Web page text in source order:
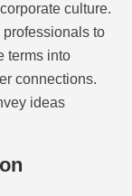
culture.
to
terms into
connections.
ideas